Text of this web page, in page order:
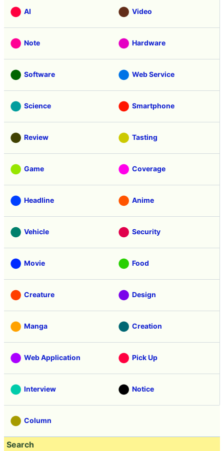
AI Video
Note Hardware
Software Web Service
Science Smartphone
Review Tasting
Game Coverage
Headline Anime
Vehicle Security
Movie Food
Creature Design
Manga Creation
Web Application Pick Up
Interview Notice
Column
Search